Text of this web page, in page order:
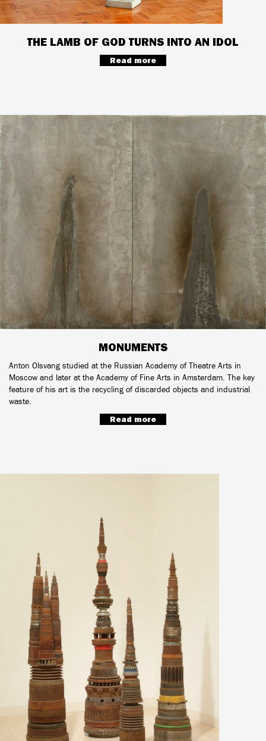
THE LAMB OF GOD TURNS INTO AN IDOL
Read more
MONUMENTS
Anton Olsvang studied at the Russian Academy of Theatre Arts in
Moscow and later at the Academy of Fine Arts in Amsterdam. The key
feature of his art is the recycling of discarded objects and industrial
waste.
Read more